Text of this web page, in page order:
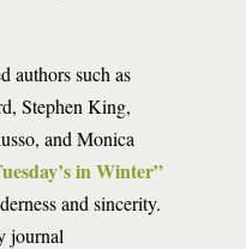
authors such as
Stephen King,
and Monica
in Winter”
and sincerity.
journal